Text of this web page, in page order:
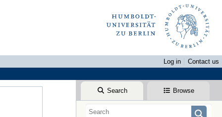
Log in
Contact us
Search Browse